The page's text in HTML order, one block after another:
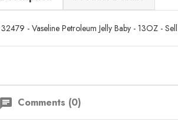
32479 - Vaseline Petroleum Jelly Baby - 13OZ -
chat Comments (0)